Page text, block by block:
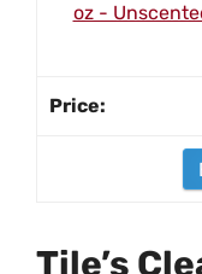
oz -
Tile’s